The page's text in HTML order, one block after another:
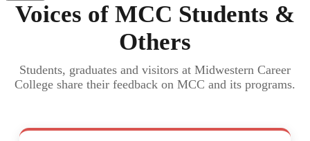
Voices of MCC Students &
Others
Students, graduates and visitors at Midwestern Career
College share their feedback on MCC and its programs.